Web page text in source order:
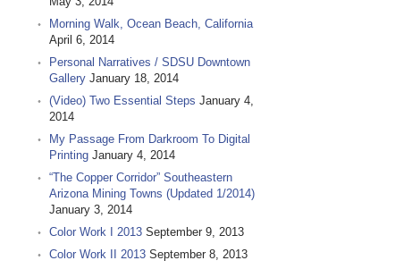
Morning Walk, Ocean Beach, California
April 6, 2014
Personal Narratives / SDSU Downtown
Gallery January 18, 2014
(Video) Two Essential Steps January 4,
2014
My Passage From Darkroom To Digital
Printing January 4, 2014
“The Copper Corridor” Southeastern
Arizona Mining Towns (Updated 1/2014)
January 3, 2014
Color Work I 2013 September 9, 2013
Color Work II 2013 September 8, 2013